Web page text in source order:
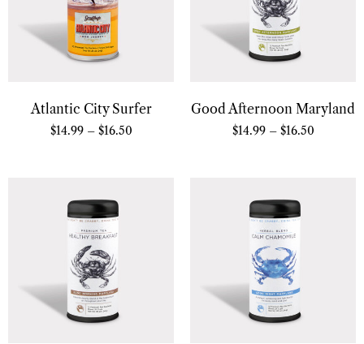
Atlantic City Surfer
$14.99 – $16.50
Good Afternoon Maryland
$14.99 – $16.50